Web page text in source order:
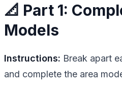
📐 Part 1:
Models
Instructions: Break apart
and complete the area